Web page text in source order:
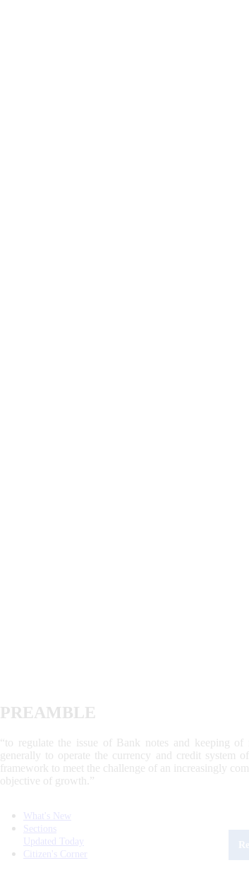
PREAMBLE
“to regulate the issue of Bank notes and keeping
generally to operate the currency and credit system
framework to meet the challenge of an increasingly
objective of growth.”
What's New
Sections
Updated Today
Citizen's Corner